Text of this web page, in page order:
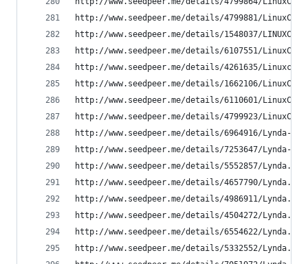
http://www.seedpeer.me/details/4799881/
http://www.seedpeer.me/details/1548037/LINUXCBT-
http://www.seedpeer.me/details/6107551/
http://www.seedpeer.me/details/4261635/
http://www.seedpeer.me/details/1662106/
http://www.seedpeer.me/details/6110601/
http://www.seedpeer.me/details/4799923/
http://www.seedpeer.me/details/6964916/Lynda---
http://www.seedpeer.me/details/7253647/Lynda---
http://www.seedpeer.me/details/5552857/
http://www.seedpeer.me/details/4657790/
http://www.seedpeer.me/details/4986911/
http://www.seedpeer.me/details/4504272/
http://www.seedpeer.me/details/6554622/
http://www.seedpeer.me/details/5332552/